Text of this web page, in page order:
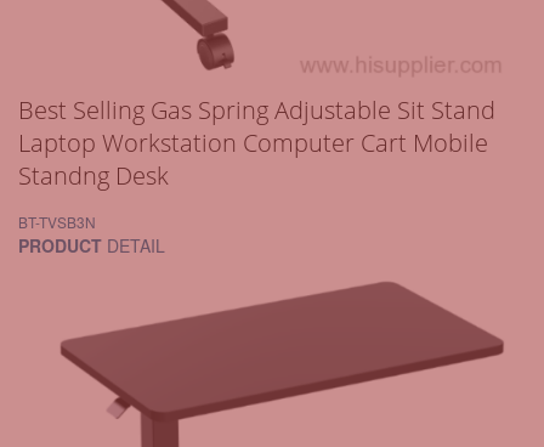
Best Selling Gas Spring Adjustable Sit Stand
Laptop Workstation Computer Cart Mobile
Standng Desk
BT-TVSB3N
PRODUCT DETAIL